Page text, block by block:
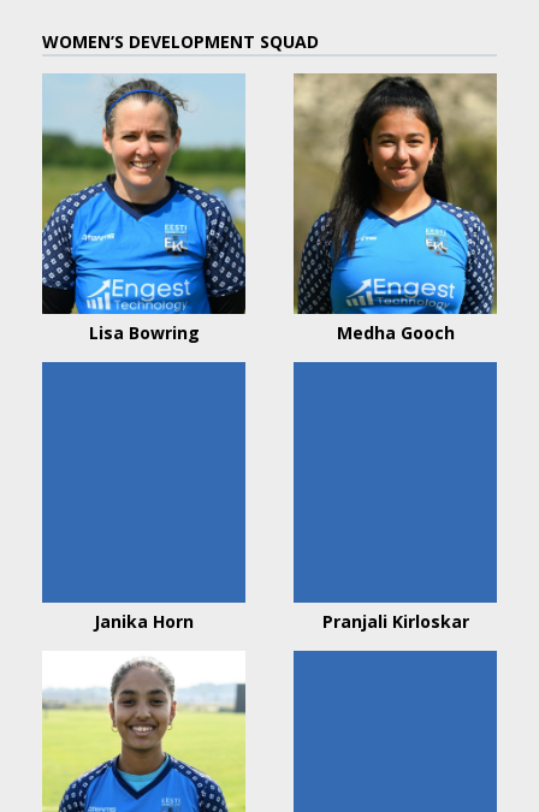
WOMEN’S DEVELOPMENT SQUAD
Lisa Bowring Medha Gooch
Janika Horn Pranjali Kirloskar